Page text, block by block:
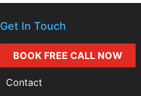
Get In Touch
BOOK FREE CALL NOW
Contact